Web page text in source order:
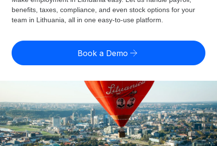
Run compliant payroll easily
Expand globally with zero entity cost
Contractor Management
Onboard and manage contractors globally
PEO
Outsource complex employment tasks
GLOBAL COVERAGE
Country Explorer
US State Explorer
Compare Remote
See how we stack up against others
GROWTH STAGE
Startups
Misclassification risk calculator
Check employee misclassification risk by country
Calculate total employee costs in any country
Contractor payout calculator
Explore currency options and payout speeds for global
contractors
Pricing
English (United States)
Nederlands
Français
Login
benefits, taxes, compliance, and even stock options for your
team in Lithuania, all in one easy-to-use platform.
Book a Demo